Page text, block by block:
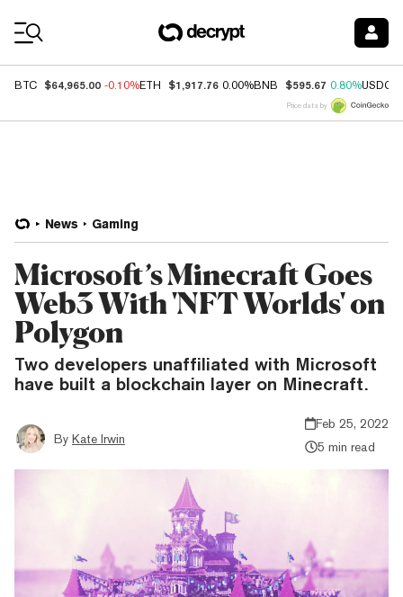
BTC $64,965.00 -0.10%ETH $1,917.76 0.00%BNB $595.67 0.80%USDC
Price data by
News Gaming
Microsoft’s Minecraft Goes
Web3 With 'NFT Worlds' on
Polygon
Two developers unaffiliated with Microsoft
have built a blockchain layer on Minecraft.
By Kate Irwin
Feb 25, 2022
5 min read